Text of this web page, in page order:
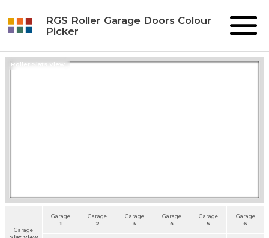
RGS Roller Garage Doors Colour
Picker
Roller Slats View
Garage
Garage
1
Garage
2
Garage
3
Garage
4
Garage
5
Garage
6